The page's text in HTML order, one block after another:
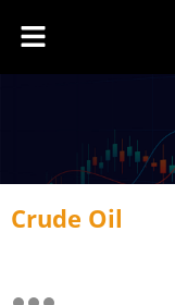
Crude Oil